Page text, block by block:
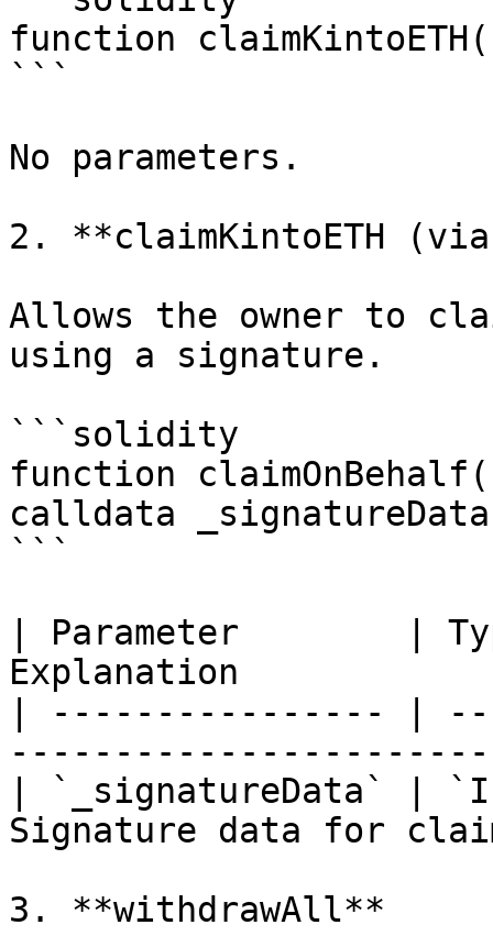
function
```
No parameters.
2. **claimKintoETH
Allows the owner to
using a signature.
```solidity
function
calldata
```
| Parameter
Explanation
| ---------------- |
| `_signatureData` |
Signature data for
3. **withdrawAll**